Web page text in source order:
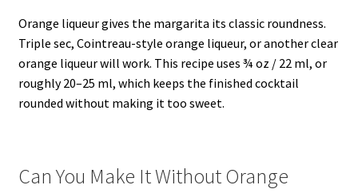
Orange liqueur gives the margarita its classic roundness.
Triple sec, Cointreau-style orange liqueur, or another clear
orange liqueur will work. This recipe uses ¾ oz / 22 ml, or
roughly 20–25 ml, which keeps the finished cocktail
rounded without making it too sweet.
Can You Make It Without Orange